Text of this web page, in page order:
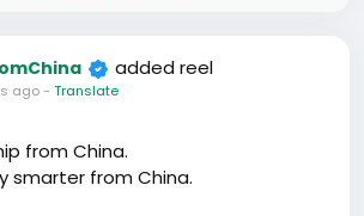
added reel
ago- Translate
from China.
smarter from China.